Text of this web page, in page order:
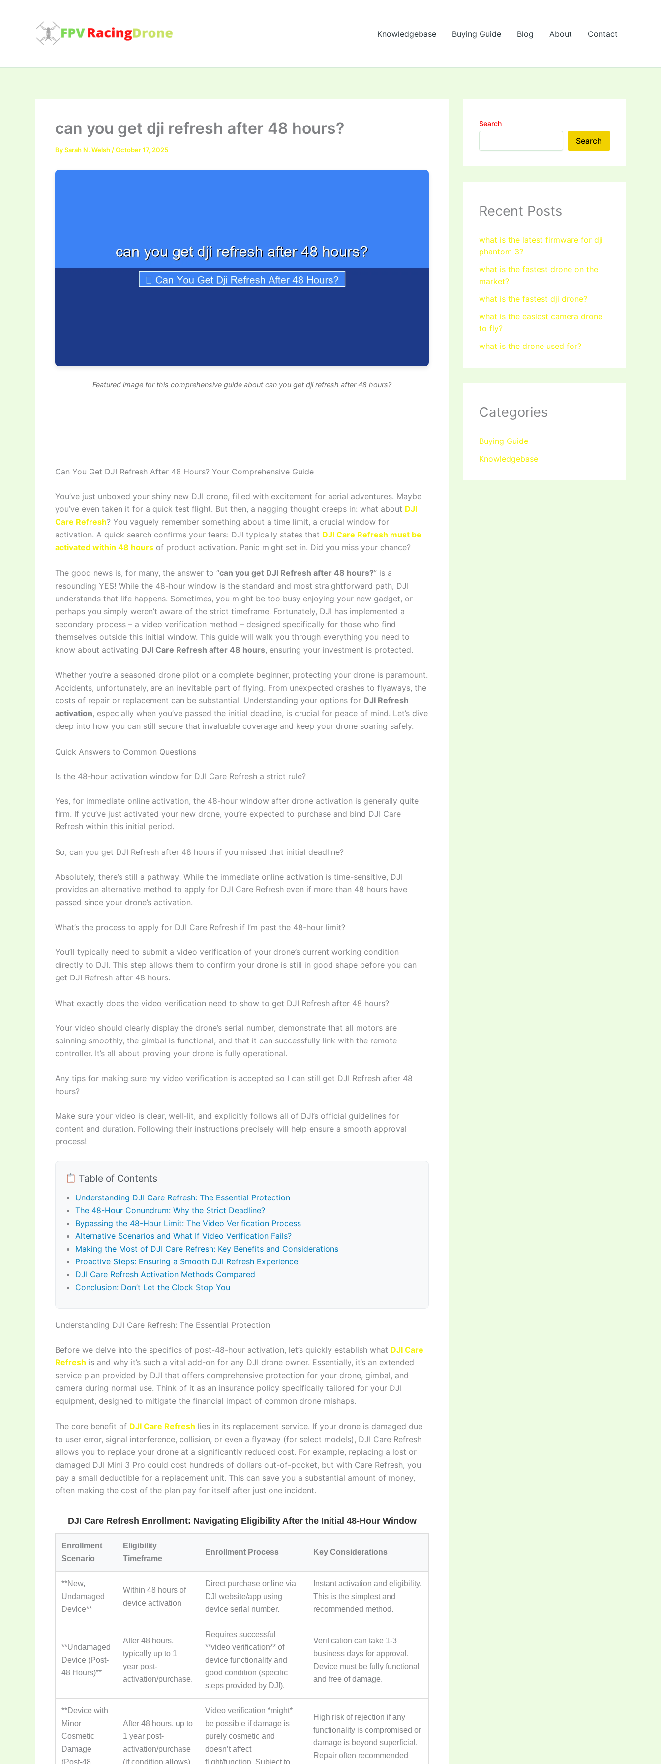
Knowledgebase Buying Guide Blog About Contact
can you get dji refresh after 48 hours?
BySarah N. Welsh /October 17, 2025
Featured image for this comprehensive guide about can you get dji refresh after 48 hours?
Can You Get DJI Refresh After 48 Hours? Your Comprehensive Guide
You’ve just unboxed your shiny new DJI drone, filled with excitement for aerial adventures. Maybe
you’ve even taken it for a quick test flight. But then, a nagging thought creeps in: what about DJI
Care Refresh? You vaguely remember something about a time limit, a crucial window for
activation. A quick search confirms your fears: DJI typically states that DJI Care Refresh must be
activated within 48 hours of product activation. Panic might set in. Did you miss your chance?
The good news is, for many, the answer to “can you get DJI Refresh after 48 hours?” is a
resounding YES! While the 48-hour window is the standard and most straightforward path, DJI
understands that life happens. Sometimes, you might be too busy enjoying your new gadget, or
perhaps you simply weren’t aware of the strict timeframe. Fortunately, DJI has implemented a
secondary process – a video verification method – designed specifically for those who find
themselves outside this initial window. This guide will walk you through everything you need to
know about activating DJI Care Refresh after 48 hours, ensuring your investment is protected.
Whether you’re a seasoned drone pilot or a complete beginner, protecting your drone is paramount.
Accidents, unfortunately, are an inevitable part of flying. From unexpected crashes to flyaways, the
costs of repair or replacement can be substantial. Understanding your options for DJI Refresh
activation, especially when you’ve passed the initial deadline, is crucial for peace of mind. Let’s dive
deep into how you can still secure that invaluable coverage and keep your drone soaring safely.
Quick Answers to Common Questions
Is the 48-hour activation window for DJI Care Refresh a strict rule?
Yes, for immediate online activation, the 48-hour window after drone activation is generally quite
firm. If you’ve just activated your new drone, you’re expected to purchase and bind DJI Care
Refresh within this initial period.
So, can you get DJI Refresh after 48 hours if you missed that initial deadline?
Absolutely, there’s still a pathway! While the immediate online activation is time-sensitive, DJI
provides an alternative method to apply for DJI Care Refresh even if more than 48 hours have
passed since your drone’s activation.
What’s the process to apply for DJI Care Refresh if I’m past the 48-hour limit?
You’ll typically need to submit a video verification of your drone’s current working condition
directly to DJI. This step allows them to confirm your drone is still in good shape before you can
get DJI Refresh after 48 hours.
What exactly does the video verification need to show to get DJI Refresh after 48 hours?
Your video should clearly display the drone’s serial number, demonstrate that all motors are
spinning smoothly, the gimbal is functional, and that it can successfully link with the remote
controller. It’s all about proving your drone is fully operational.
Any tips for making sure my video verification is accepted so I can still get DJI Refresh after 48
hours?
Make sure your video is clear, well-lit, and explicitly follows all of DJI’s official guidelines for
content and duration. Following their instructions precisely will help ensure a smooth approval
process!
Table of Contents
Understanding DJI Care Refresh: The Essential Protection
The 48-Hour Conundrum: Why the Strict Deadline?
Bypassing the 48-Hour Limit: The Video Verification Process
Alternative Scenarios and What If Video Verification Fails?
Making the Most of DJI Care Refresh: Key Benefits and Considerations
Proactive Steps: Ensuring a Smooth DJI Refresh Experience
DJI Care Refresh Activation Methods Compared
Conclusion: Don’t Let the Clock Stop You
Understanding DJI Care Refresh: The Essential Protection
Before we delve into the specifics of post-48-hour activation, let’s quickly establish what DJI Care
Refresh is and why it’s such a vital add-on for any DJI drone owner. Essentially, it’s an extended
service plan provided by DJI that offers comprehensive protection for your drone, gimbal, and
camera during normal use. Think of it as an insurance policy specifically tailored for your DJI
equipment, designed to mitigate the financial impact of common drone mishaps.
The core benefit of DJI Care Refresh lies in its replacement service. If your drone is damaged due
to user error, signal interference, collision, or even a flyaway (for select models), DJI Care Refresh
allows you to replace your drone at a significantly reduced cost. For example, replacing a lost or
damaged DJI Mini 3 Pro could cost hundreds of dollars out-of-pocket, but with Care Refresh, you
pay a small deductible for a replacement unit. This can save you a substantial amount of money,
often making the cost of the plan pay for itself after just one incident.
DJI Care Refresh Enrollment: Navigating Eligibility After the Initial 48-Hour Window
Enrollment
Scenario
Eligibility
Timeframe
Enrollment Process Key Considerations
**New,
Undamaged
Device**
Within 48 hours of
device activation
Direct purchase online via
DJI website/app using
device serial number.
Instant activation and eligibility.
This is the simplest and
recommended method.
**Undamaged
Device (Post-
48 Hours)**
After 48 hours,
typically up to 1
year post-
activation/purchase.
Requires successful
**video verification** of
device functionality and
good condition (specific
steps provided by DJI).
Verification can take 1-3
business days for approval.
Device must be fully functional
and free of damage.
**Device with
Minor
Cosmetic
Damage
(Post-48
After 48 hours, up to
1 year post-
activation/purchase
(if condition allows).
Video verification *might*
be possible if damage is
purely cosmetic and
doesn’t affect
flight/function. Subject to
High risk of rejection if any
functionality is compromised or
damage is beyond superficial.
Repair often recommended
Search
Search
Recent Posts
what is the latest firmware for dji
phantom 3?
what is the fastest drone on the
market?
what is the fastest dji drone?
what is the easiest camera drone
to fly?
what is the drone used for?
Categories
Buying Guide
Knowledgebase